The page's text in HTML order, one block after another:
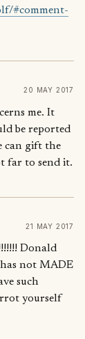
#comment-
20 MAY 2017
me. It
be reported
can gift the
far to send it.
21 MAY 2017
Donald
not MADE
such
yourself